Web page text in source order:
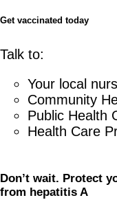
Get vaccinated today
Talk to:
Your local
Community
Public Health
Health Care
Don’t wait. Protect
from hepatitis A